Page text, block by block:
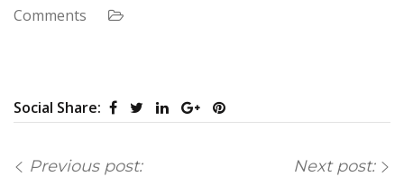
Comments
Social Share:
Previous post: Next post: